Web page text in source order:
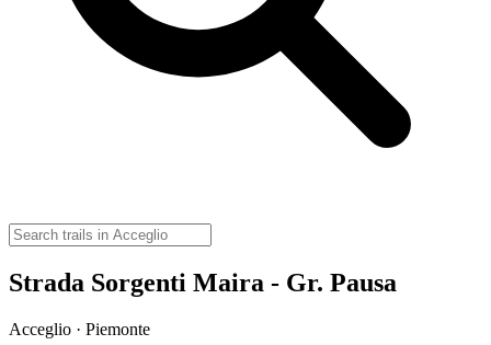
Strada Sorgenti Maira - Gr. Pausa
Acceglio · Piemonte